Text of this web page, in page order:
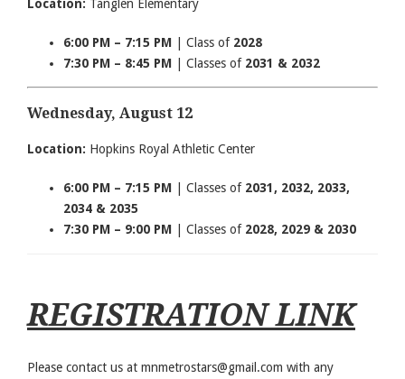
Location: Tanglen Elementary
6:00 PM – 7:15 PM | Class of 2028
7:30 PM – 8:45 PM | Classes of 2031 & 2032
Wednesday, August 12
Location: Hopkins Royal Athletic Center
6:00 PM – 7:15 PM | Classes of 2031, 2032, 2033,
2034 & 2035
7:30 PM – 9:00 PM | Classes of 2028, 2029 & 2030
REGISTRATION LINK
Please contact us at mnmetrostars@gmail.com with any